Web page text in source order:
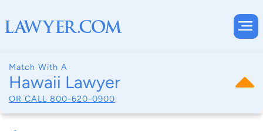
Match With A
Hawaii Lawyer
OR CALL 800-620-0900